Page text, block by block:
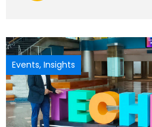
Events, Insights